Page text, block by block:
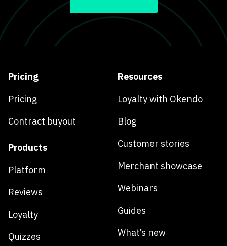
Pricing
Pricing
Contract buyout
Products
Platform
Reviews
Loyalty
Quizzes
Resources
Loyalty with Okendo
Blog
Customer stories
Merchant showcase
Webinars
Guides
What’s new